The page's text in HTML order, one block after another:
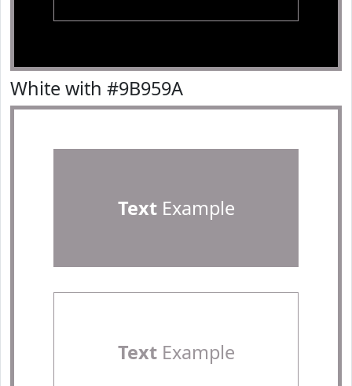
White with #9B959A
TextExample
TextExample